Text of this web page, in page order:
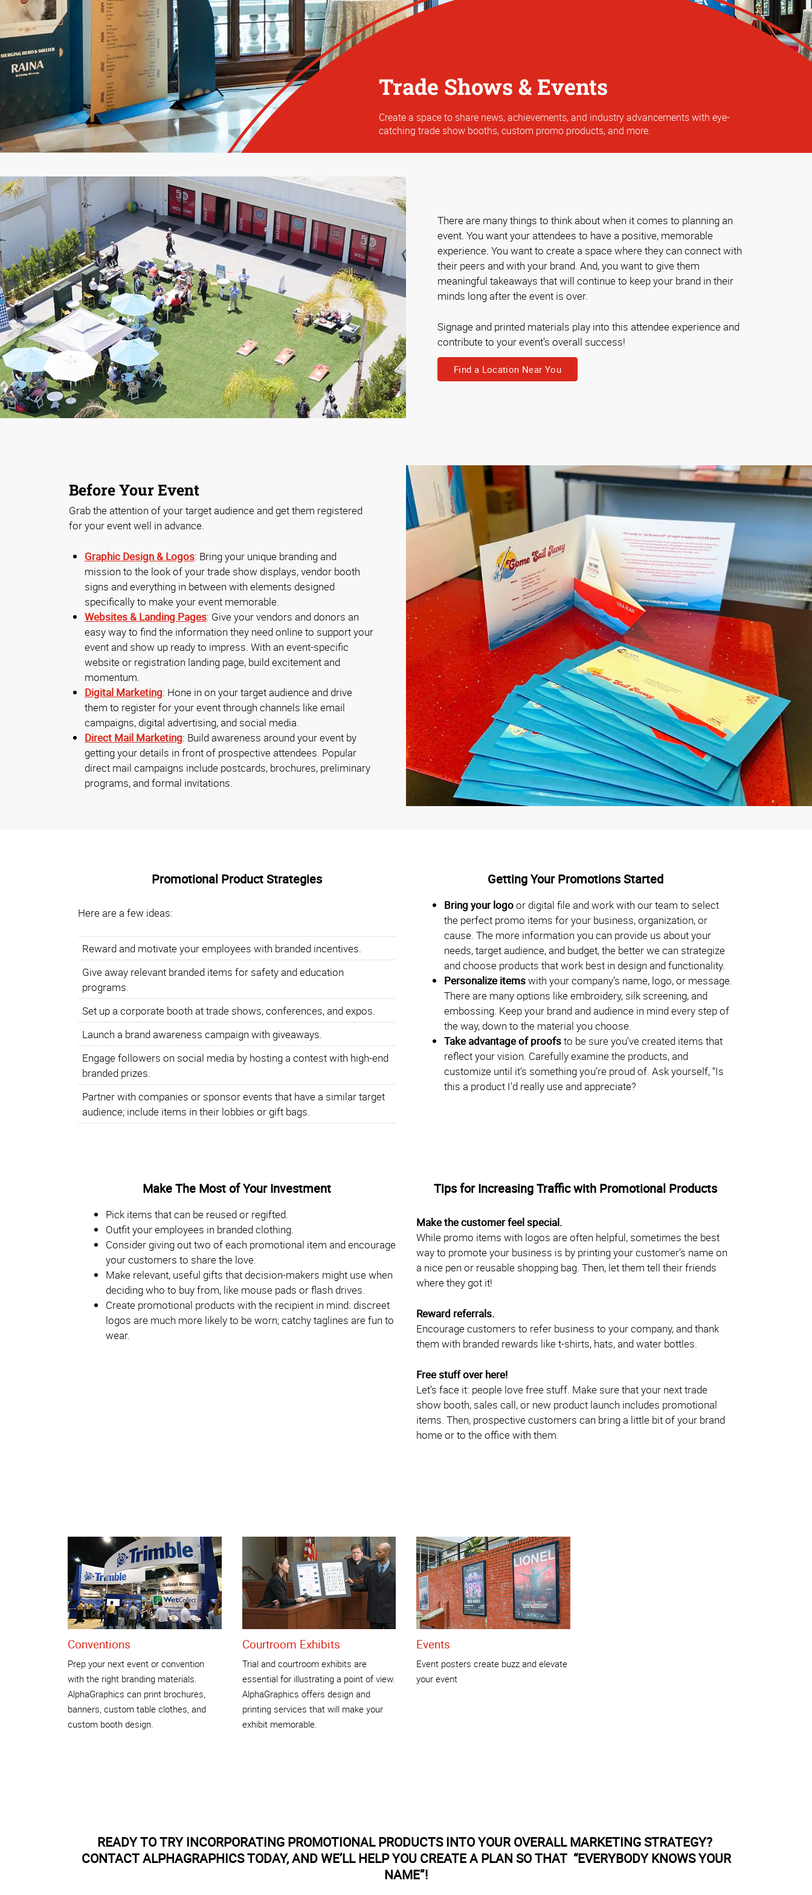
Trade Shows & Events
Create a space to share news, achievements, and industry advancements with eye-
catching trade show booths, custom promo products, and more.
There are many things to think about when it comes to planning an
event. You want your attendees to have a positive, memorable
experience. You want to create a space where they can connect with
their peers and with your brand. And, you want to give them
meaningful takeaways that will continue to keep your brand in their
minds long after the event is over.
Signage and printed materials play into this attendee experience and
contribute to your event’s overall success!
Find a Location Near You
Before Your Event
Grab the attention of your target audience and get them registered
for your event well in advance.
Graphic Design & Logos: Bring your unique branding and
mission to the look of your trade show displays, vendor booth
signs and everything in between with elements designed
specifically to make your event memorable.
Websites & Landing Pages: Give your vendors and donors an
easy way to find the information they need online to support your
event and show up ready to impress. With an event-specific
website or registration landing page, build excitement and
momentum.
Digital Marketing: Hone in on your target audience and drive
them to register for your event through channels like email
campaigns, digital advertising, and social media.
Direct Mail Marketing: Build awareness around your event by
getting your details in front of prospective attendees. Popular
direct mail campaigns include postcards, brochures, preliminary
programs, and formal invitations.
Promotional Product Strategies
Here are a few ideas:
Reward and motivate your employees with branded incentives.
Give away relevant branded items for safety and education
programs.
Set up a corporate booth at trade shows, conferences, and expos.
Launch a brand awareness campaign with giveaways.
Engage followers on social media by hosting a contest with high-end
branded prizes.
Partner with companies or sponsor events that have a similar target
audience; include items in their lobbies or gift bags.
Getting Your Promotions Started
Bring your logoor digital file and work with our team to select
the perfect promo items for your business, organization, or
cause. The more information you can provide us about your
needs, target audience, and budget, the better we can strategize
and choose products that work best in design and functionality.
Personalize itemswith your company’s name, logo, or message.
There are many options like embroidery, silk screening, and
embossing. Keep your brand and audience in mind every step of
the way, down to the material you choose.
Take advantage of proofsto be sure you’ve created items that
reflect your vision. Carefully examine the products, and
customize until it’s something you’re proud of. Ask yourself, “Is
this a product I’d really use and appreciate?
Make The Most of Your Investment
Pick items that can be reused or regifted.
Outfit your employees in branded clothing.
Consider giving out two of each promotional item and encourage
your customers to share the love.
Make relevant, useful gifts that decision-makers might use when
deciding who to buy from, like mouse pads or flash drives.
Create promotional products with the recipient in mind: discreet
logos are much more likely to be worn; catchy taglines are fun to
wear.
Tips for Increasing Traffic with Promotional Products
Make the customer feel special.
While promo items with logos are often helpful, sometimes the best
way to promote your business is by printing your customer’s name on
a nice pen or reusable shopping bag. Then, let them tell their friends
where they got it!
Reward referrals.
Encourage customers to refer business to your company, and thank
them with branded rewards like t-shirts, hats, and water bottles.
Free stuff over here!
Let’s face it: people love free stuff. Make sure that your next trade
show booth, sales call, or new product launch includes promotional
items. Then, prospective customers can bring a little bit of your brand
home or to the office with them.
Conventions
Prep your next event or convention
with the right branding materials.
AlphaGraphics can print brochures,
banners, custom table clothes, and
custom booth design.
Courtroom Exhibits
Trial and courtroom exhibits are
essential for illustrating a point of view.
AlphaGraphics offers design and
printing services that will make your
exhibit memorable.
Events
Event posters create buzz and elevate
your event
READY TO TRY INCORPORATING PROMOTIONAL PRODUCTS INTO YOUR OVERALL MARKETING STRATEGY?
CONTACT ALPHAGRAPHICS TODAY, AND WE’LL HELP YOU CREATE A PLAN SO THAT “EVERYBODY KNOWS YOUR
NAME”!